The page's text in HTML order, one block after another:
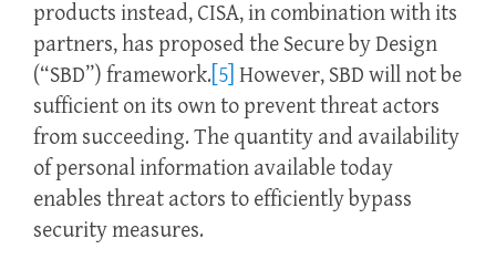
products instead, CISA, in combination with its
partners, has proposed the Secure by Design
(“SBD”) framework. [5] However, SBD will not be
sufficient on its own to prevent threat actors
from succeeding. The quantity and availability
of personal information available today
enables threat actors to efficiently bypass
security measures.